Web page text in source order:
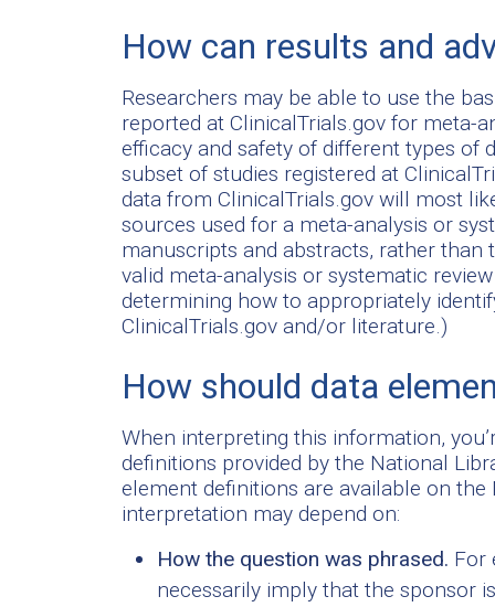
How can results and
Researchers may be able to use the
reported at ClinicalTrials.gov for meta-
efficacy and safety of different types of
subset of studies registered at
data from ClinicalTrials.gov will most
sources used for a meta-analysis or
manuscripts and abstracts, rather than
valid meta-analysis or systematic
determining how to appropriately
ClinicalTrials.gov and/or literature.)
How should data
When interpreting this information,
definitions provided by the National
element definitions are available on
interpretation may depend on:
How the question was phrased. For
necessarily imply that the sponsor